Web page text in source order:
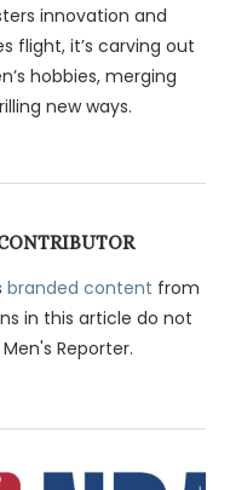
innovation and
flight, it’s carving out
hobbies, merging
new ways.
branded content from
in this article do not
Reporter.